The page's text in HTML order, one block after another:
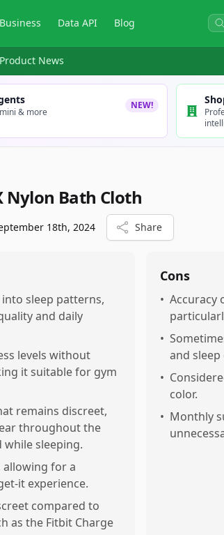
Data API Blog
Product News
& more
NEW!
Nylon Bath Cloth
18th, 2024 Share
sleep patterns,
and daily
levels without
it suitable for gym
remains discreet,
throughout the
sleeping.
allowing for a
it experience.
compared to
as the Fitbit Charge
Cons
• Accuracy
•
and sleep
•
color.
• Monthly